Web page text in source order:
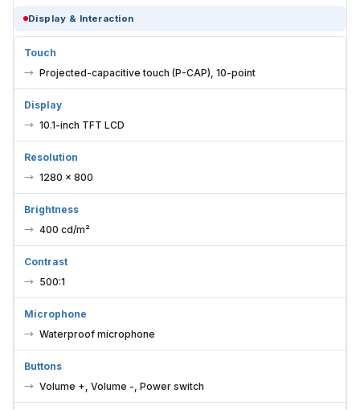
Display & Interaction
Touch
Projected-capacitive touch (P-CAP), 10-point
Display
10.1-inch TFT LCD
Resolution
1280 × 800
Brightness
400 cd/m²
Contrast
500:1
Microphone
Waterproof microphone
Buttons
Volume +, Volume -, Power switch